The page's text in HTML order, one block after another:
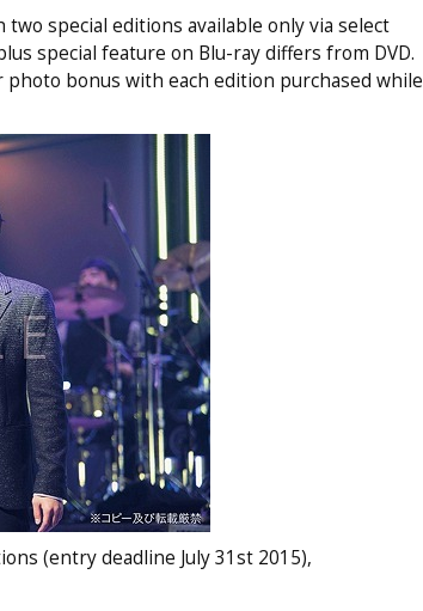
special editions available only via select
special feature on Blu-ray differs from DVD.
photo bonus with each edition purchased while
(entry deadline July 31st 2015),